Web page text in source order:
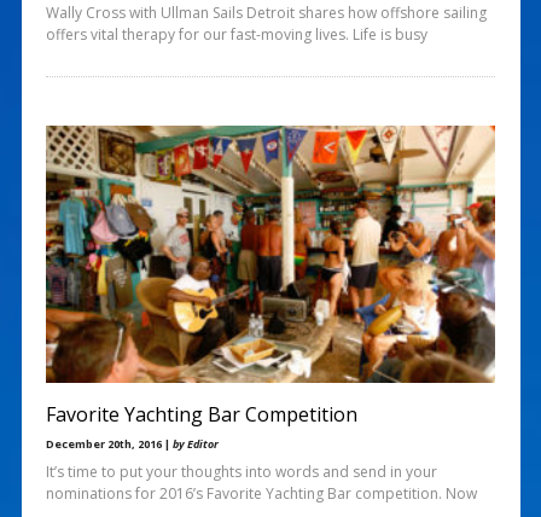
Wally Cross with Ullman Sails Detroit shares how offshore sailing
offers vital therapy for our fast-moving lives. Life is busy
Favorite Yachting Bar Competition
December 20th, 2016 | by Editor
It’s time to put your thoughts into words and send in your
nominations for 2016’s Favorite Yachting Bar competition. Now